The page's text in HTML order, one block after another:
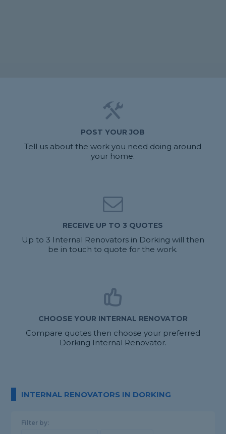
POST YOUR JOB
Tell us about the work you need doing around
your home.
RECEIVE UP TO 3 QUOTES
Up to 3 Internal Renovators in Dorking will then
be in touch to quote for the work.
CHOOSE YOUR INTERNAL RENOVATOR
Compare quotes then choose your preferred
Dorking Internal Renovator.
INTERNAL RENOVATORS IN DORKING
Filter by: